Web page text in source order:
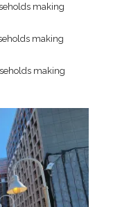
making
making
making